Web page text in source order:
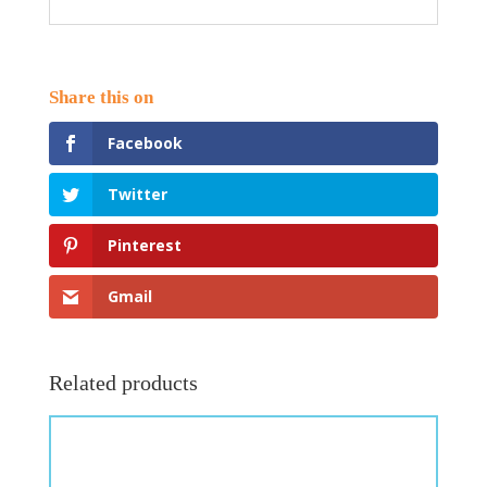
Facebook
Twitter
Pinterest
Gmail
Related products